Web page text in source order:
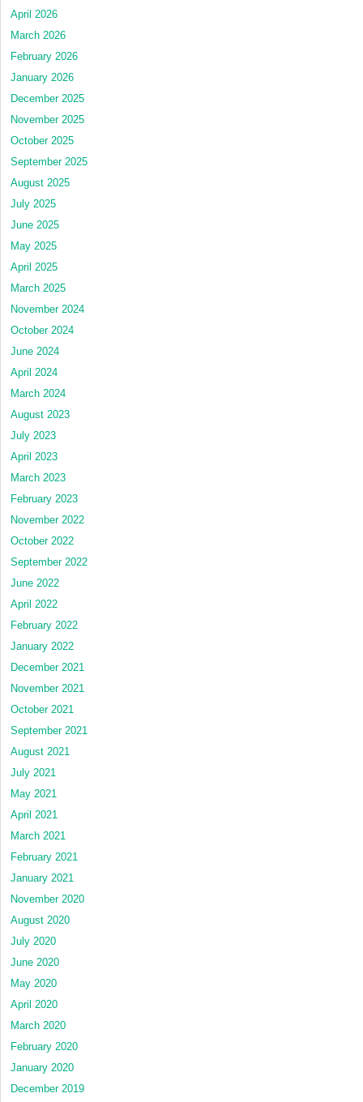
April 2026
March 2026
February 2026
January 2026
December 2025
November 2025
October 2025
September 2025
August 2025
July 2025
June 2025
May 2025
April 2025
March 2025
November 2024
October 2024
June 2024
April 2024
March 2024
August 2023
July 2023
April 2023
March 2023
February 2023
November 2022
October 2022
September 2022
June 2022
April 2022
February 2022
January 2022
December 2021
November 2021
October 2021
September 2021
August 2021
July 2021
May 2021
April 2021
March 2021
February 2021
January 2021
November 2020
August 2020
July 2020
June 2020
May 2020
April 2020
March 2020
February 2020
January 2020
December 2019